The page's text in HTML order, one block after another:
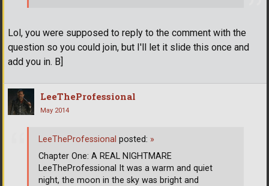
Lol, you were supposed to reply to the comment with the
question so you could join, but I'll let it slide this once and
add you in. B]
LeeTheProfessional
May 2014
LeeTheProfessional posted: »
Chapter One: A REAL NIGHTMARE
LeeTheProfessional It was a warm and quiet
night, the moon in the sky was bright and